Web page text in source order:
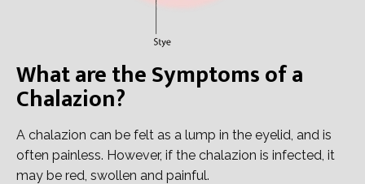
What are the Symptoms of a
Chalazion?
A chalazion can be felt as a lump in the eyelid, and is
often painless. However, if the chalazion is infected, it
may be red, swollen and painful.